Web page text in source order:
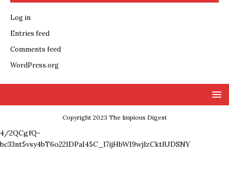
Log in
Entries feed
Comments feed
WordPress.org
Copyright 2023 The Impious Digest
4/2QCgfQ-
bc33nt5vsy4bT6o22IDPaI45C_l7ijHbWI9wjlzCktlUDSNY